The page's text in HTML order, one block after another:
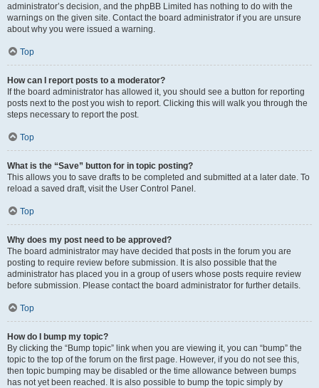
administrator’s decision, and the phpBB Limited has nothing to do with the
warnings on the given site. Contact the board administrator if you are unsure
about why you were issued a warning.
Top
How can I report posts to a moderator?
If the board administrator has allowed it, you should see a button for reporting
posts next to the post you wish to report. Clicking this will walk you through the
steps necessary to report the post.
Top
What is the “Save” button for in topic posting?
This allows you to save drafts to be completed and submitted at a later date. To
reload a saved draft, visit the User Control Panel.
Top
Why does my post need to be approved?
The board administrator may have decided that posts in the forum you are
posting to require review before submission. It is also possible that the
administrator has placed you in a group of users whose posts require review
before submission. Please contact the board administrator for further details.
Top
How do I bump my topic?
By clicking the “Bump topic” link when you are viewing it, you can “bump” the
topic to the top of the forum on the first page. However, if you do not see this,
then topic bumping may be disabled or the time allowance between bumps
has not yet been reached. It is also possible to bump the topic simply by